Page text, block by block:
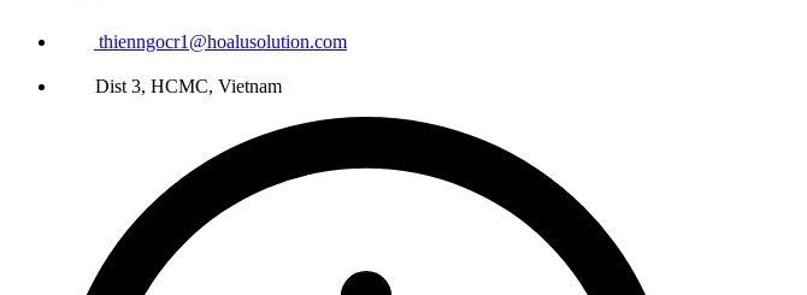
thienngocr1@hoalusolution.com
Dist 3, HCMC, Vietnam